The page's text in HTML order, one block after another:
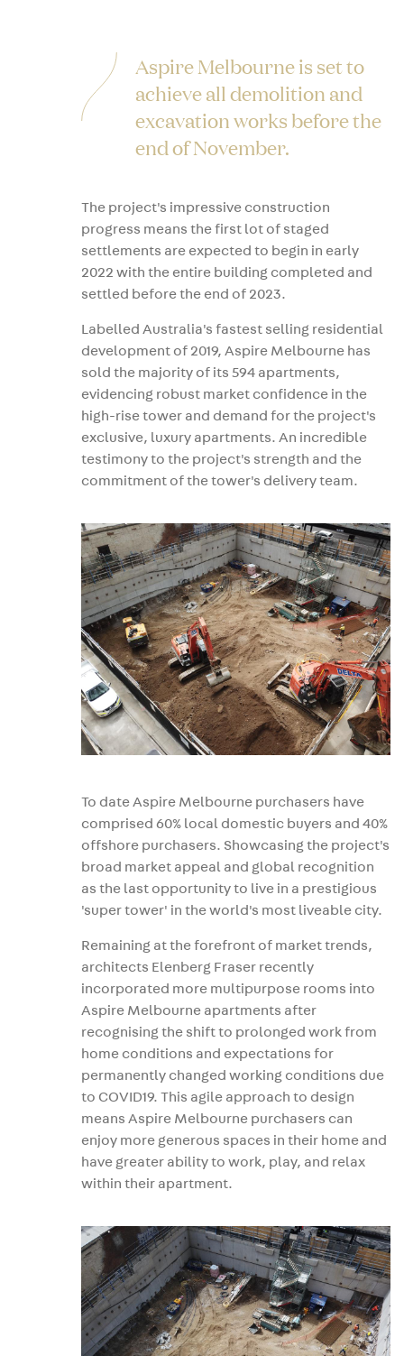
Aspire Melbourne is set to
achieve all demolition and
excavation works before the
end of November.
The project's impressive construction
progress means the first lot of staged
settlements are expected to begin in early
2022 with the entire building completed and
settled before the end of 2023.
Labelled Australia's fastest selling residential
development of 2019, Aspire Melbourne has
sold the majority of its 594 apartments,
evidencing robust market confidence in the
high-rise tower and demand for the project's
exclusive, luxury apartments. An incredible
testimony to the project's strength and the
commitment of the tower's delivery team.
To date Aspire Melbourne purchasers have
comprised 60% local domestic buyers and 40%
offshore purchasers. Showcasing the project's
broad market appeal and global recognition
as the last opportunity to live in a prestigious
'super tower' in the world's most liveable city.
Remaining at the forefront of market trends,
architects Elenberg Fraser recently
incorporated more multipurpose rooms into
Aspire Melbourne apartments after
recognising the shift to prolonged work from
home conditions and expectations for
permanently changed working conditions due
to COVID19. This agile approach to design
means Aspire Melbourne purchasers can
enjoy more generous spaces in their home and
have greater ability to work, play, and relax
within their apartment.